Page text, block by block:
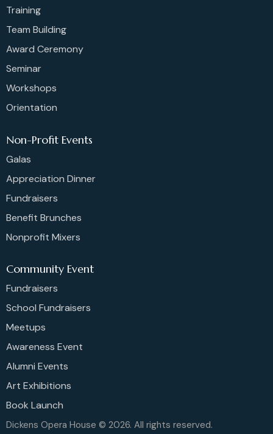
Training
Team Building
Award Ceremony
Seminar
Workshops
Orientation
Non-Profit Events
Galas
Appreciation Dinner
Fundraisers
Benefit Brunches
Nonprofit Mixers
Community Event
Fundraisers
School Fundraisers
Meetups
Awareness Event
Alumni Events
Art Exhibitions
Book Launch
Dickens Opera House © 2026. All rights reserved.